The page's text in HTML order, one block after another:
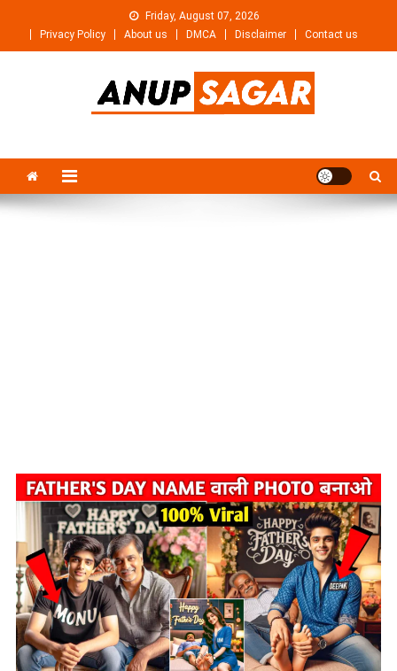
content
Friday, August 07, 2026
Privacy Policy
About us DMCA Disclaimer Contact us